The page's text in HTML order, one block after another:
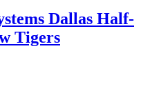
Dallas Half-
Tigers